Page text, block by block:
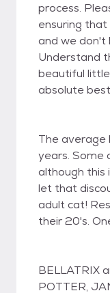
process.
ensuring
and we don't
Understand
beautiful
absolute
The average
years. Some
although this
let that
adult cat!
their 20's.
BELLATRIX
POTTER,